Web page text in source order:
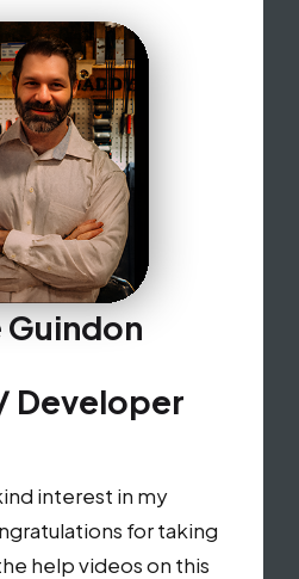
Guindon
Developer
interest in my
for taking
help videos on this